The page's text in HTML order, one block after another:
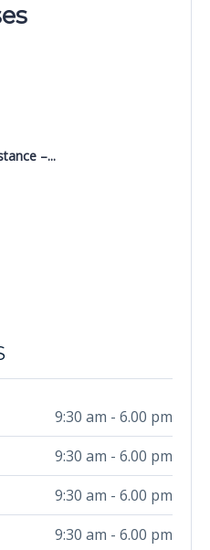
–...
9:30 am - 6.00 pm
9:30 am - 6.00 pm
9:30 am - 6.00 pm
9:30 am - 6.00 pm